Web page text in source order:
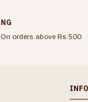
orders above Rs.500